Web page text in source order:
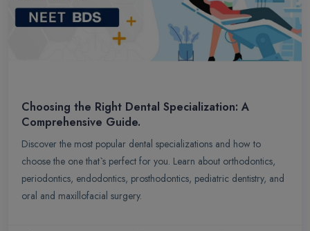
Choosing the Right Dental Specialization: A
Comprehensive Guide.
Discover the most popular dental specializations and how to
choose the one that`s perfect for you. Learn about orthodontics,
periodontics, endodontics, prosthodontics, pediatric dentistry, and
oral and maxillofacial surgery.